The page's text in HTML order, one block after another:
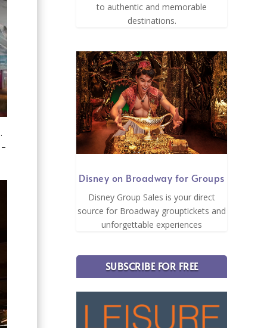
to authentic and memorable
destinations.
Disney on Broadway for Groups
Disney Group Sales is your direct
source for Broadway grouptickets and
unforgettable experiences
SUBSCRIBE FOR FREE